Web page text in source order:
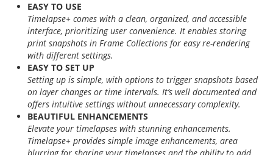
EASY TO USE
Timelapse+ comes with a clean, organized, and accessible
interface, prioritizing user convenience. It enables storing
print snapshots in Frame Collections for easy re-rendering
with different settings.
EASY TO SET UP
Setting up is simple, with options to trigger snapshots based
on layer changes or time intervals. It’s well documented and
offers intuitive settings without unnecessary complexity.
BEAUTIFUL ENHANCEMENTS
Elevate your timelapses with stunning enhancements.
Timelapse+ provides simple image enhancements, area